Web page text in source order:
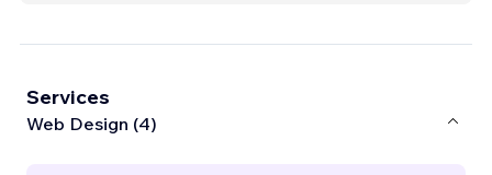
Services
Web Design (4)